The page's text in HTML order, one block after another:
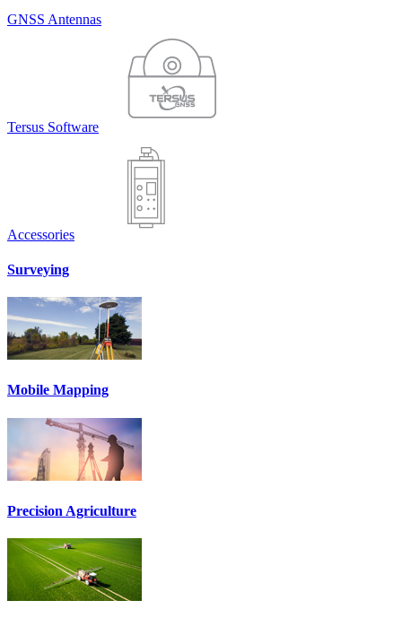
GNSS Antennas
Tersus Software
Accessories
Surveying
Mobile Mapping
Precision Agriculture